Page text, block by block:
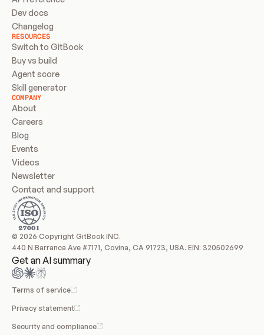
Dev docs
Changelog
RESOURCES
Switch to GitBook
Buy vs build
Agent score
Skill generator
COMPANY
About
Careers
Blog
Events
Videos
Newsletter
Contact and support
© 2026 Copyright GitBook INC.
440 N Barranca Ave #7171, Covina, CA 91723, USA. EIN: 320502699
Get an AI summary
Terms of service
Privacy statement
Security and compliance